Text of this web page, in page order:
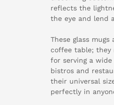
reflects the
the eye and lend
These glass
coffee table; they
for serving a
bistros and
their universal
perfectly in